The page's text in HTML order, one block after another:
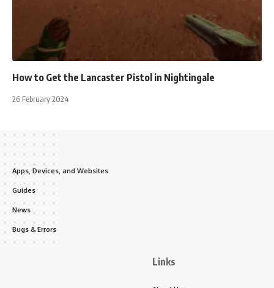
How to Get the Lancaster Pistol in Nightingale
26 February 2024
Apps, Devices, and Websites
Guides
News
Bugs & Errors
Links